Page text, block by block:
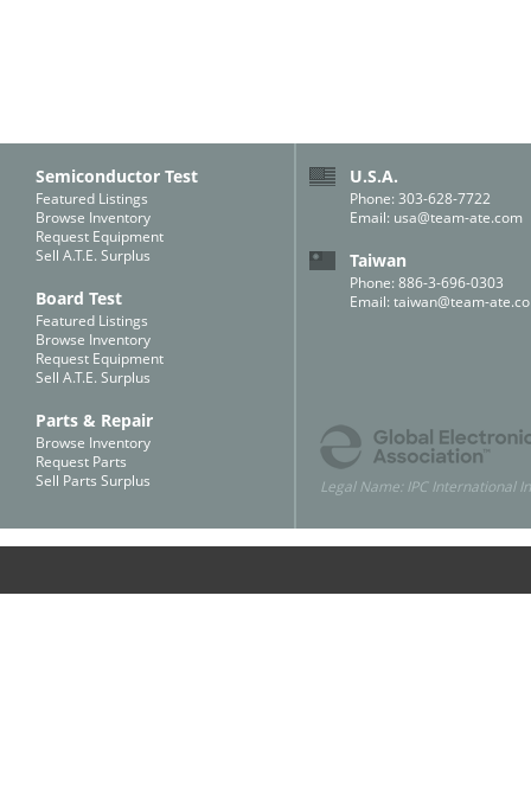
Semiconductor Test
Featured Listings
Browse Inventory
Request Equipment
Sell A.T.E. Surplus
Board Test
Featured Listings
Browse Inventory
Request Equipment
Sell A.T.E. Surplus
Parts & Repair
Browse Inventory
Request Parts
Sell Parts Surplus
U.S.A.
Phone: 303-628-7722
Email: usa@team-ate.com
Taiwan
Phone: 886-3-696-0303
Email: taiwan@team-
Legal Name: IPC International